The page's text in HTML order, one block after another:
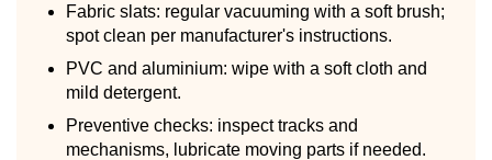
Fabric slats: regular vacuuming with a soft brush;
spot clean per manufacturer's instructions.
PVC and aluminium: wipe with a soft cloth and
mild detergent.
Preventive checks: inspect tracks and
mechanisms, lubricate moving parts if needed.